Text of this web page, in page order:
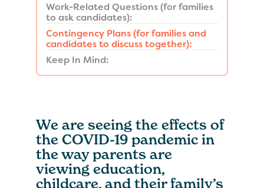
Work-Related Questions (for families
to ask candidates):
Contingency Plans (for families and
candidates to discuss together):
Keep In Mind:
We are seeing the effects of
the COVID-19 pandemic in
the way parents are
viewing education,
childcare, and their family’s